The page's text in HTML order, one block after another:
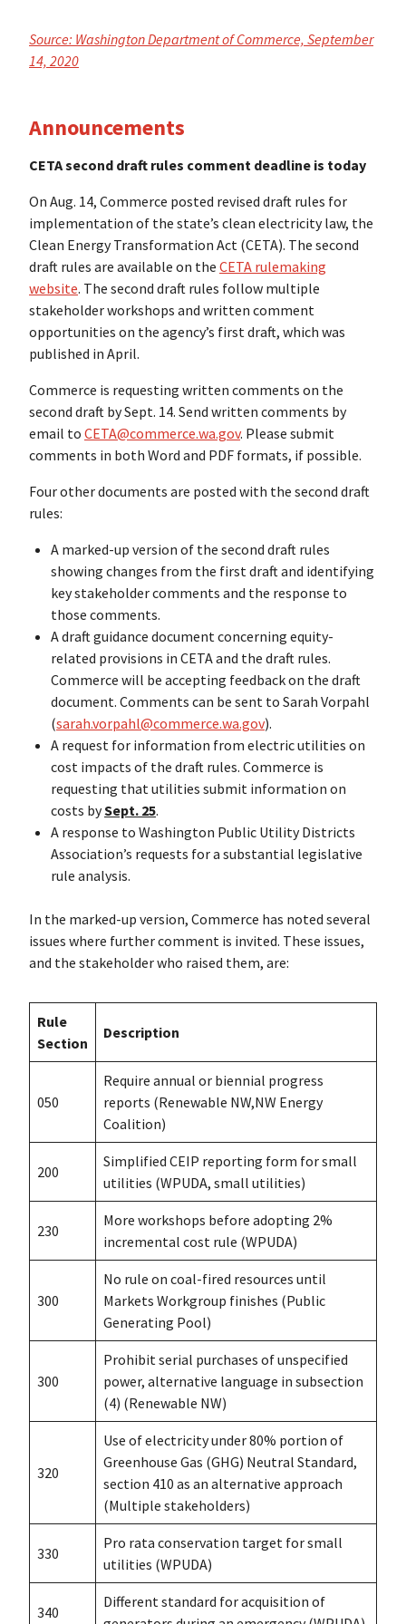
Source: Washington Department of Commerce, September
14, 2020
Announcements
CETA second draft rules comment deadline is today
On Aug. 14, Commerce posted revised draft rules for
implementation of the state’s clean electricity law, the
Clean Energy Transformation Act (CETA). The second
draft rules are available on the CETA rulemaking
website. The second draft rules follow multiple
stakeholder workshops and written comment
opportunities on the agency’s first draft, which was
published in April.
Commerce is requesting written comments on the
second draft by Sept. 14. Send written comments by
email to CETA@commerce.wa.gov. Please submit
comments in both Word and PDF formats, if possible.
Four other documents are posted with the second draft
rules:
A marked-up version of the second draft rules
showing changes from the first draft and identifying
key stakeholder comments and the response to
those comments.
A draft guidance document concerning equity-
related provisions in CETA and the draft rules.
Commerce will be accepting feedback on the draft
document. Comments can be sent to Sarah Vorpahl
(sarah.vorpahl@commerce.wa.gov).
A request for information from electric utilities on
cost impacts of the draft rules. Commerce is
requesting that utilities submit information on
costs bySept. 25.
A response to Washington Public Utility Districts
Association’s requests for a substantial legislative
rule analysis.
In the marked-up version, Commerce has noted several
issues where further comment is invited. These issues,
and the stakeholder who raised them, are:
Rule
Section
Description
050
Require annual or biennial progress
reports (Renewable NW,NW Energy
Coalition)
200
Simplified CEIP reporting form for small
utilities (WPUDA, small utilities)
230
More workshops before adopting 2%
incremental cost rule (WPUDA)
300
No rule on coal-fired resources until
Markets Workgroup finishes (Public
Generating Pool)
300
Prohibit serial purchases of unspecified
power, alternative language in subsection
(4) (Renewable NW)
320
Use of electricity under 80% portion of
Greenhouse Gas (GHG) Neutral Standard,
section 410 as an alternative approach
(Multiple stakeholders)
330
Pro rata conservation target for small
utilities (WPUDA)
340
Different standard for acquisition of